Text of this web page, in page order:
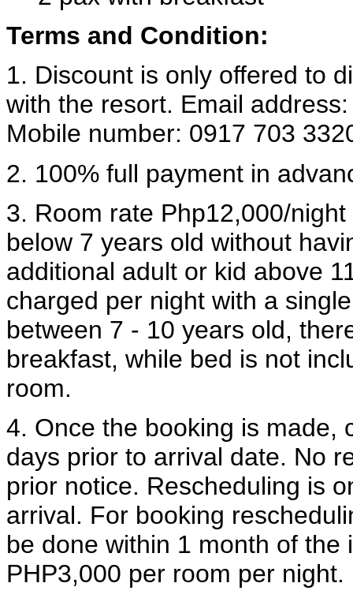
Terms and Condition:
1. Discount is only offered to
with the resort. Email
Mobile number: 0917 703
2. 100% full payment in
3. Room rate Php12,000/
below 7 years old without
additional adult or kid above
charged per night with a
between 7 - 10 years old,
breakfast, while bed is not
room.
4. Once the booking is made,
days prior to arrival date. No
prior notice. Rescheduling is
arrival. For booking
be done within 1 month of
PHP3,000 per room per night.